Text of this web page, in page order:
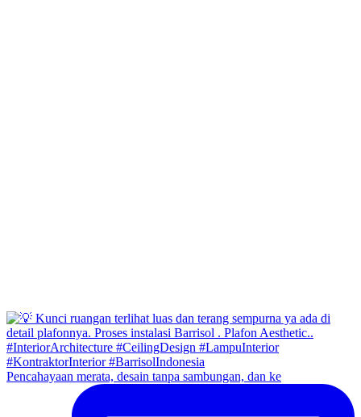
Pencahayaan merata, desain tanpa sambungan, dan ke